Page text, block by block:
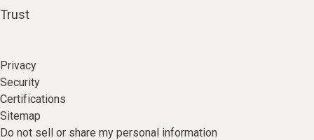
Trust
Privacy
Security
Certifications
Sitemap
Do not sell or share my personal information